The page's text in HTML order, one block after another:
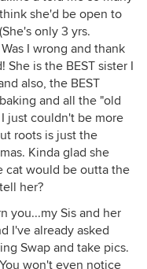
she'd be open to
only 3 yrs.
I wrong and thank
She is the BEST sister I
also, the BEST
and all the "old
just couldn't be more
roots is just the
Kinda glad she
cat would be outta the
her?
you...my Sis and her
I've already asked
Swap and take pics.
won't even notice